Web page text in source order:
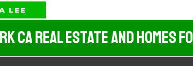
LEE
CA Real Estate And Homes